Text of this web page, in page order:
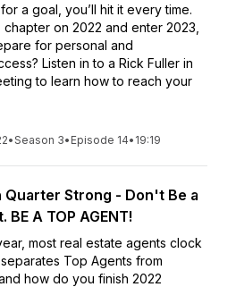
a goal, you’ll hit it every time.
on 2022 and enter 2023,
for personal and
Listen in to a Rick Fuller in
to learn how to reach your
•Season 3• Episode 14• 19:19
Quarter Strong - Don't Be a
A TOP AGENT!
most real estate agents clock
Top Agents from
how do you finish 2022